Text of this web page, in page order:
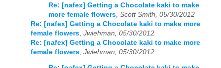
Re: [nafex] Getting a Chocolate kaki to make
more female flowers Scott Smith, 05/30/2012
Re: [nafex] Getting a Chocolate kaki to make more
female flowers Jwlehman, 05/30/2012
Re: [nafex] Getting a Chocolate kaki to make more
female flowers Jwlehman, 05/30/2012